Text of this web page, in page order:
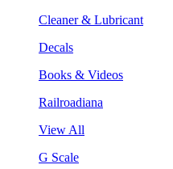
Cleaner & Lubricant
Decals
Books & Videos
Railroadiana
View All
G Scale